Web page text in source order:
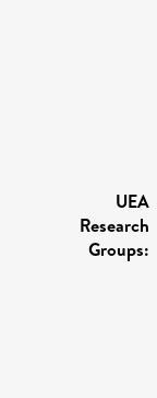
UEA
Research
Groups: